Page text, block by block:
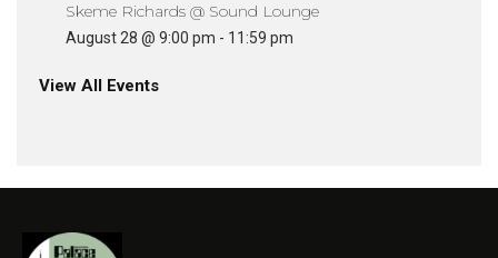
Skeme Richards @ Sound Lounge
August 28 @ 9:00 pm - 11:59 pm
View All Events